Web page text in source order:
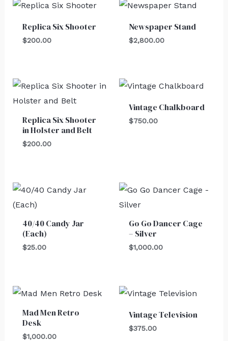
Replica Six Shooter
$200.00
Newspaper Stand
$2,800.00
Replica Six Shooter
in Holster and Belt
$200.00
Vintage Chalkboard
$750.00
40/40 Candy Jar
(Each)
$25.00
Go Go Dancer Cage
– Silver
$1,000.00
Mad Men Retro
Desk
$1,000.00
Vintage Television
$375.00